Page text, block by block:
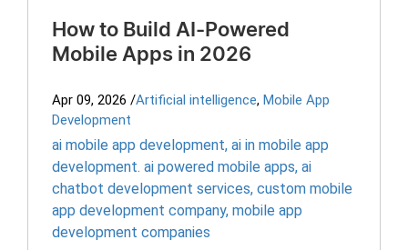
How to Build AI-Powered
Mobile Apps in 2026
Apr 09, 2026 /Artificial intelligence, Mobile App
Development
ai mobile app development, ai in mobile app
development. ai powered mobile apps, ai
chatbot development services, custom mobile
app development company, mobile app
development companies